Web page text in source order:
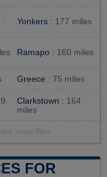
:
Yonkers : 177 miles
Ramapo : 160 miles
Greece : 75 miles
Clarkstown : 164
miles
crow flies
FOR